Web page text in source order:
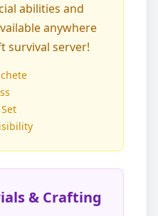
abilities and
anywhere
survival server!
& Crafting